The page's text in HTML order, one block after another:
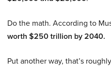
Do the math. According to
worth $250 trillion by 2040.
Put another way, that’s